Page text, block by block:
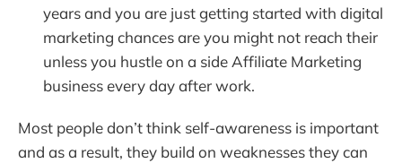
years and you are just getting started with digital
marketing chances are you might not reach their
unless you hustle on a side Affiliate Marketing
business every day after work.
Most people don’t think self-awareness is important
and as a result, they build on weaknesses they can